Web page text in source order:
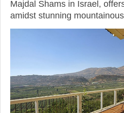
Majdal Shams in Israel,
amidst stunning